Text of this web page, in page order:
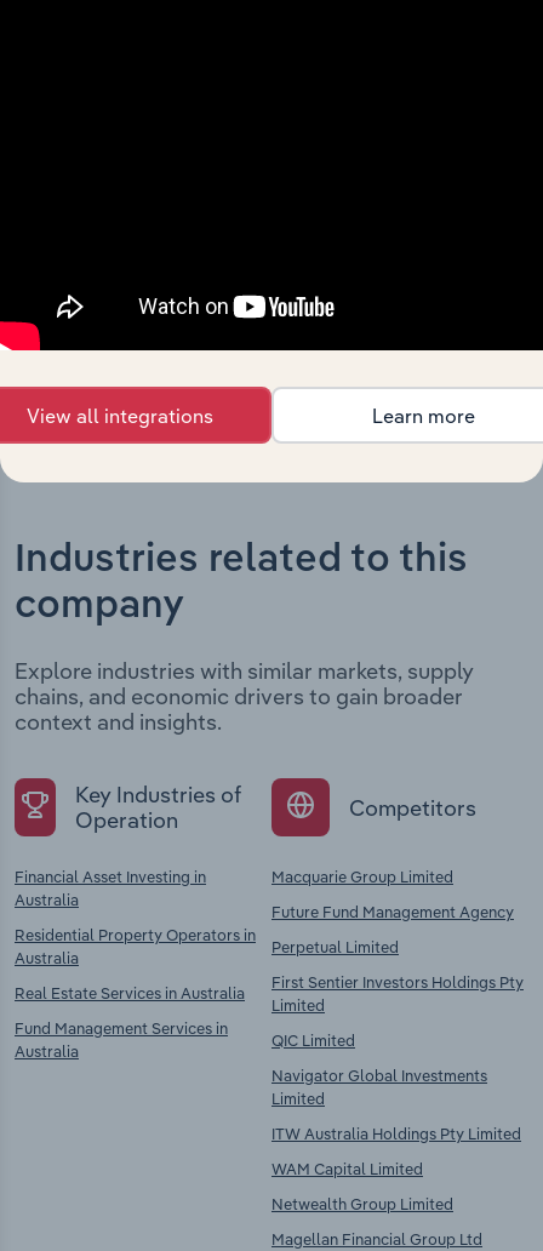
operational, and structural developments, providing
context for its evolution and current market position.
Industries related to this
company
Explore industries with similar markets, supply
chains, and economic drivers to gain broader
context and insights.
Key Industries of
Operation
Financial Asset Investing in
Australia
Residential Property Operators in
Australia
Real Estate Services in Australia
Fund Management Services in
Australia
Competitors
Macquarie Group Limited
Future Fund Management Agency
Perpetual Limited
First Sentier Investors Holdings Pty
Limited
QIC Limited
Navigator Global Investments
Limited
ITW Australia Holdings Pty Limited
WAM Capital Limited
Netwealth Group Limited
Magellan Financial Group Ltd
View all integrations Learn more